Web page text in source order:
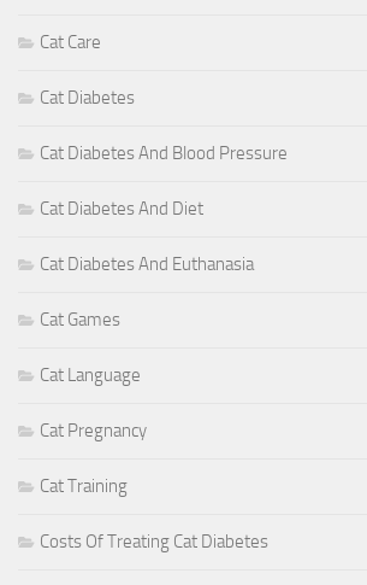
Cat Care
Cat Diabetes
Cat Diabetes And Blood Pressure
Cat Diabetes And Diet
Cat Diabetes And Euthanasia
Cat Games
Cat Language
Cat Pregnancy
Cat Training
Costs Of Treating Cat Diabetes